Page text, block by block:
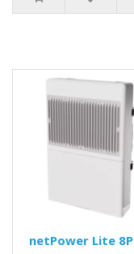
netPower Lite 8P